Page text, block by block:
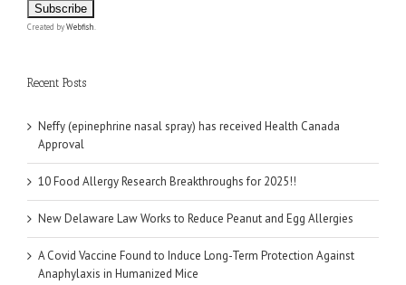
Created byWebfish.
Recent Posts
Neffy (epinephrine nasal spray) has received Health Canada
Approval
10 Food Allergy Research Breakthroughs for 2025!!
New Delaware Law Works to Reduce Peanut and Egg Allergies
A Covid Vaccine Found to Induce Long-Term Protection Against
Anaphylaxis in Humanized Mice